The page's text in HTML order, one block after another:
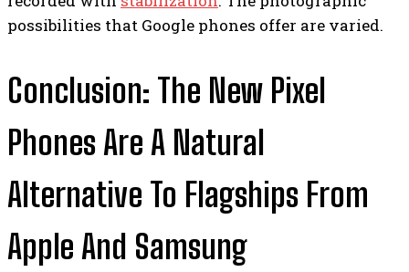
possibilities that Google phones offer are varied.
Conclusion: The New Pixel
Phones Are A Natural
Alternative To Flagships From
Apple And Samsung